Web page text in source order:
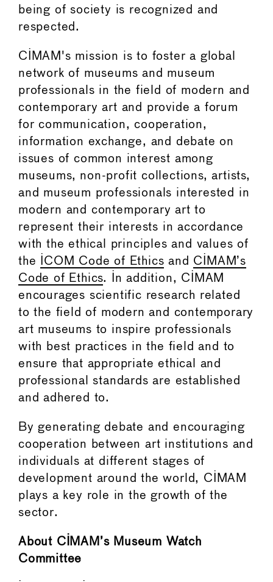
being of society is recognized and
respected.
CIMAM's mission is to foster a global
network of museums and museum
professionals in the field of modern and
contemporary art and provide a forum
for communication, cooperation,
information exchange, and debate on
issues of common interest among
museums, non-profit collections, artists,
and museum professionals interested in
modern and contemporary art to
represent their interests in accordance
with the ethical principles and values of
the
ICOM Code of Ethics and CIMAM’s
Code of Ethics. In addition, CIMAM
encourages scientific research related
to the field of modern and contemporary
art museums to inspire professionals
with best practices in the field and to
ensure that appropriate ethical and
professional standards are established
and adhered to.
By generating debate and encouraging
cooperation between art institutions and
individuals at different stages of
development around the world, CIMAM
plays a key role in the growth of the
sector.
About CIMAM’s Museum Watch
Committee